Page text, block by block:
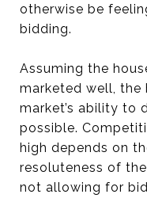
otherwise be
bidding.
Assuming the
marketed well, the
market’s ability to
possible.
high depends on
resoluteness of
not allowing for